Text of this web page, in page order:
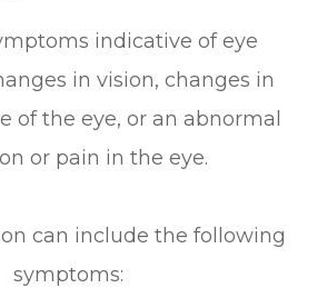
indicative of eye
in vision, changes in
of the eye, or an abnormal
or pain in the eye.
can include the following
symptoms: